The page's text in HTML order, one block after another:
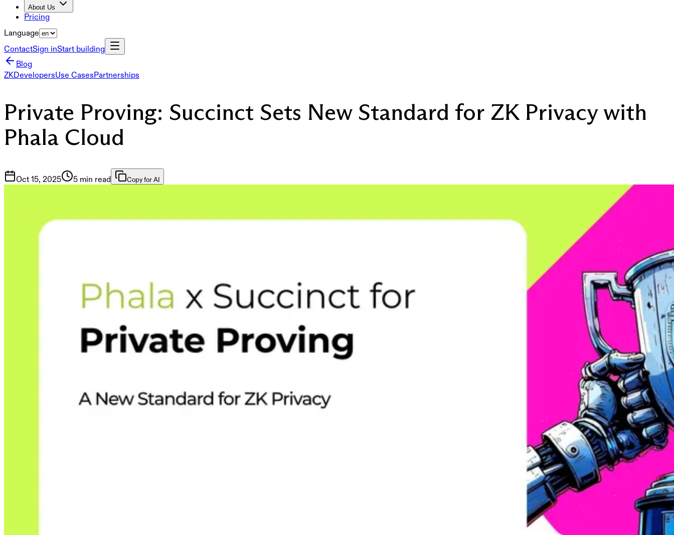
About Us
Pricing
Language
ContactSign inStart building
Blog
ZKDevelopersUse CasesPartnerships
Private Proving: Succinct Sets New Standard for ZK Privacy with
Phala Cloud
Oct 15, 2025 5 min read Copy for AI